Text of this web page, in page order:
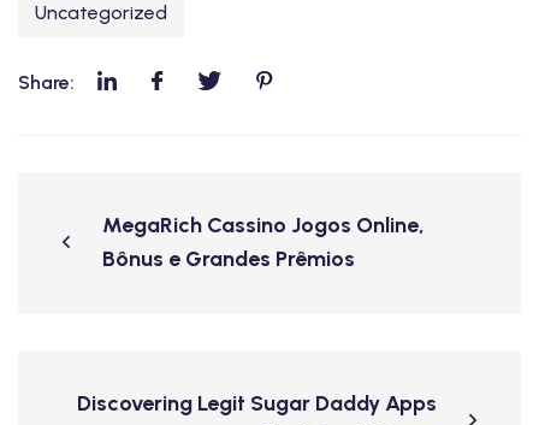
Uncategorized
Share:
MegaRich Cassino Jogos Online,
Bônus e Grandes Prêmios
Discovering Legit Sugar Daddy Apps